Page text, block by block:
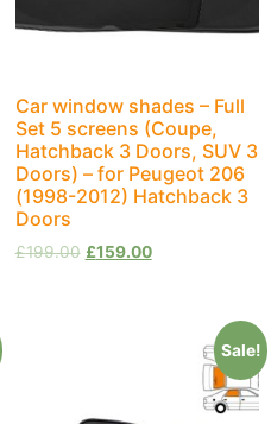
Car window shades – Full
Set 5 screens (Coupe,
Hatchback 3 Doors, SUV 3
Doors) – for Peugeot 206
(1998-2012) Hatchback 3
Doors
£199.00 £159.00
Sale!